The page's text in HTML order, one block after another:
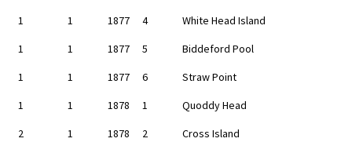
1
1 1877 4
White Head Island
1
1 1877 5
Biddeford Pool
1
1 1877 6
Straw Point
1
1 1878 1
Quoddy Head
2
1 1878 2
Cross Island